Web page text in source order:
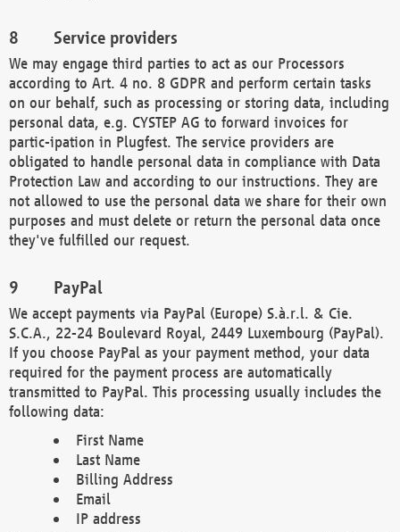
Service providers
We may engage third parties to act as our Processors
according to Art. 4 no. 8 GDPR and perform certain tasks
on our behalf, such as processing or storing data, including
personal data, e.g. CYSTEP AG to forward invoices for
partic-ipation in Plugfest. The service providers are
obligated to handle personal data in compliance with Data
Protection Law and according to our instructions. They are
not allowed to use the personal data we share for their own
purposes and must delete or return the personal data once
they've fulfilled our request.
PayPal
We accept payments via PayPal (Europe) S.à.r.l. & Cie.
S.C.A., 22-24 Boulevard Royal, 2449 Luxembourg (PayPal).
If you choose PayPal as your payment method, your data
required for the payment process are automatically
transmitted to PayPal. This processing usually includes the
following data:
First Name
Last Name
Billing Address
Email
IP address